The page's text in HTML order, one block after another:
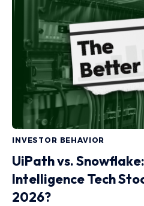
INVESTOR BEHAVIOR
UiPath vs.
Intelligence Tech
2026?